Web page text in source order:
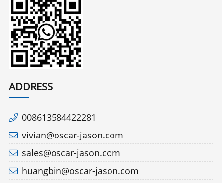
ADDRESS
008613584422281
vivian@oscar-jason.com
sales@oscar-jason.com
huangbin@oscar-jason.com